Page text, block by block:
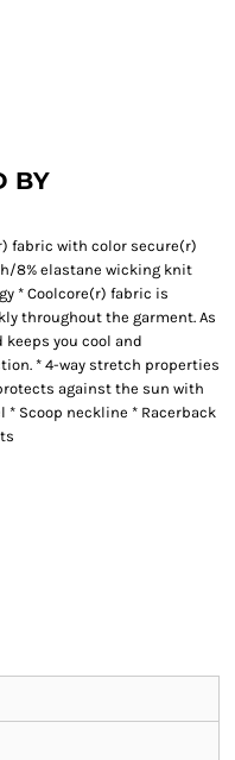
BY
fabric with color secure(r)
8% elastane wicking knit
* Coolcore(r) fabric is
throughout the garment. As
you cool and
* 4-way stretch properties
against the sun with
* Scoop neckline * Racerback